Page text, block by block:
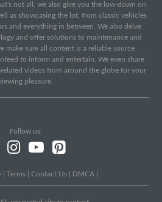
not all, we also give you the low-down on
as showcasing the lot, from classic vehicles
and everything in between. We also delve
and offer solutions to maintenance and
make sure all content is a reliable source
to inform and entertain. We even share
videos from around the globe for your
pleasure.
Follow us:
Terms Contact Us DMCA